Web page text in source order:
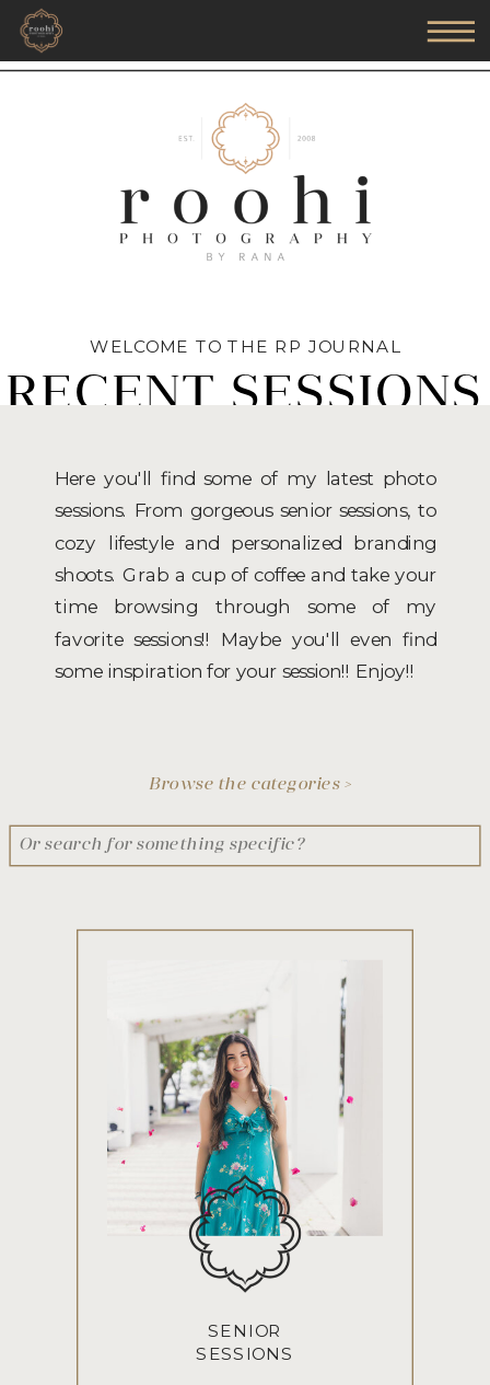
RECENT SESSIONS
WELCOME TO THE RP JOURNAL
Here you'll find some of my latest photo
sessions. From gorgeous senior sessions, to
cozy lifestyle and personalized branding
shoots. Grab a cup of coffee and take your
time browsing through some of my
favorite sessions!! Maybe you'll even find
some inspiration for your session!! Enjoy!!
SENIOR
SESSIONS
Browse the categories >
Search
for: